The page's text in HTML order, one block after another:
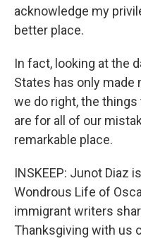
acknowledge my
better place.
In fact, looking at the
States has only
we do right, the
are for all of our
remarkable place.
INSKEEP: Junot Diaz
Wondrous Life of
immigrant writers
Thanksgiving with us